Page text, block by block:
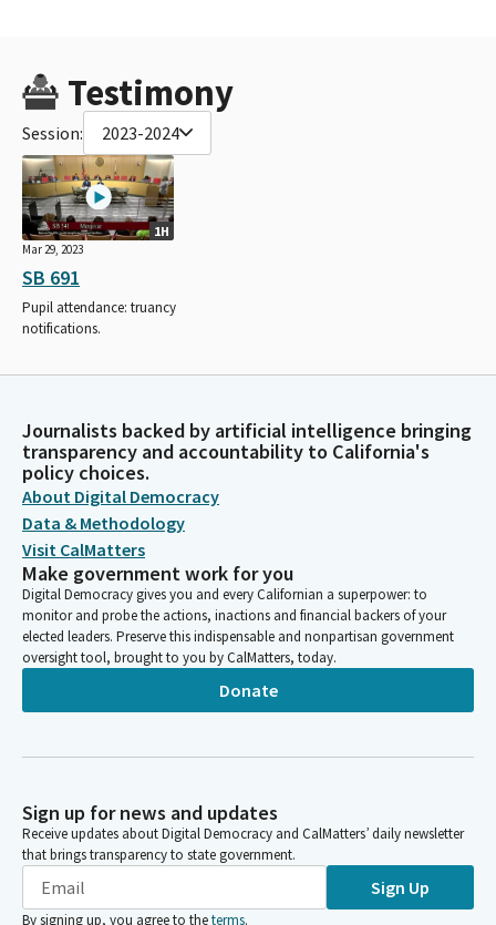
Testimony
Session: 2023-2024
1H
Mar 29, 2023
SB 691
Pupil attendance: truancy
notifications.
Journalists backed by artificial intelligence bringing
transparency and accountability to California's
policy choices.
About Digital Democracy
Data & Methodology
Visit CalMatters
Make government work for you
Digital Democracy gives you and every Californian a superpower: to
monitor and probe the actions, inactions and financial backers of your
elected leaders. Preserve this indispensable and nonpartisan government
oversight tool, brought to you by CalMatters, today.
Donate
Sign up for news and updates
Receive updates about Digital Democracy and CalMatters’ daily newsletter
that brings transparency to state government.
Sign Up
By signing up, you agree to theterms.